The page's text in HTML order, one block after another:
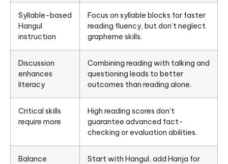
Syllable-based
Hangul
instruction
Focus on syllable blocks for faster
reading fluency, but don’t neglect
grapheme skills.
Discussion
enhances
literacy
Combining reading with talking and
questioning leads to better
outcomes than reading alone.
Critical skills
require more
High reading scores don’t
guarantee advanced fact-
checking or evaluation abilities.
Balance
Start with Hangul, add Hanja for